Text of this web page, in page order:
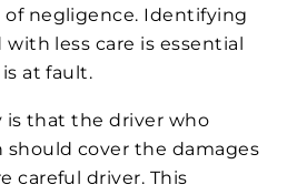
negligence. Identifying
less care is essential
at fault.
is that the driver who
should cover the damages
careful driver. This